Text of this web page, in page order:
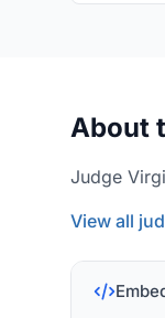
About
Judge
View all